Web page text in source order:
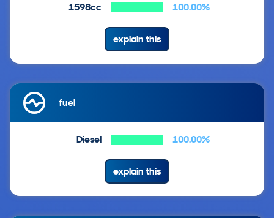
1598cc 100.00%
explain this
fuel
Diesel 100.00%
explain this